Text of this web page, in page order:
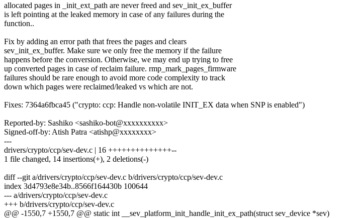
allocated pages in _init_ext_path are never freed and sev_init_ex_buffer
is left pointing at the leaked memory in case of any failures during the
function..
Fix by adding an error path that frees the pages and clears
sev_init_ex_buffer. Make sure we only free the memory if the failure
happens before the conversion. Otherwise, we may end up trying to free
up converted pages in case of reclaim failure. rmp_mark_pages_firmware
failures should be rare enough to avoid more code complexity to track
down which pages were reclaimed/leaked vs which are not.
Fixes: 7364a6fbca45 ("crypto: ccp: Handle non-volatile INIT_EX data when SNP is enabled")
Reported-by: Sashiko <sashiko-bot@xxxxxxxxxx>
Signed-off-by: Atish Patra <atishp@xxxxxxxx>
---
drivers/crypto/ccp/sev-dev.c | 16 ++++++++++++++--
1 file changed, 14 insertions(+), 2 deletions(-)
diff --git a/drivers/crypto/ccp/sev-dev.c b/drivers/crypto/ccp/sev-dev.c
index 3d4793e8e34b..8566f164430b 100644
--- a/drivers/crypto/ccp/sev-dev.c
+++ b/drivers/crypto/ccp/sev-dev.c
@@ -1550,7 +1550,7 @@ static int __sev_platform_init_handle_init_ex_path(struct sev_device *sev)